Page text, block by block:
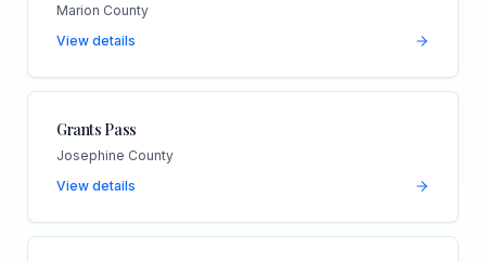
Marion County
View details
Grants Pass
Josephine County
View details